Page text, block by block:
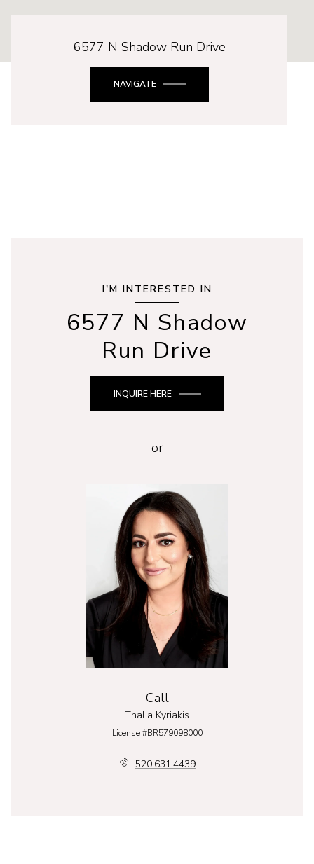
6577 N Shadow Run Drive
NAVIGATE
I'M INTERESTED IN
6577 N Shadow
Run Drive
INQUIRE HERE
or
Call
Thalia Kyriakis
License #BR579098000
520.631.4439